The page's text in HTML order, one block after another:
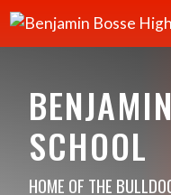
SCHOOL
HOME OF THE